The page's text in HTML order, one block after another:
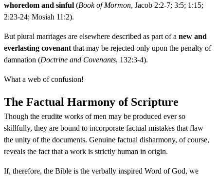
whoredom and sinful (Book of Mormon, Jacob 2:2-7; 3:5; 1:15;
2:23-24; Mosiah 11:2).
But plural marriages are elsewhere described as part of a new and
everlasting covenant that may be rejected only upon the penalty of
damnation (Doctrine and Covenants, 132:3-4).
What a web of confusion!
The Factual Harmony of Scripture
Though the erudite works of men may be produced ever so
skillfully, they are bound to incorporate factual mistakes that flaw
the unity of the documents. Genuine factual disharmony, of course,
reveals the fact that a work is strictly human in origin.
If, therefore, the Bible is the verbally inspired Word of God, we